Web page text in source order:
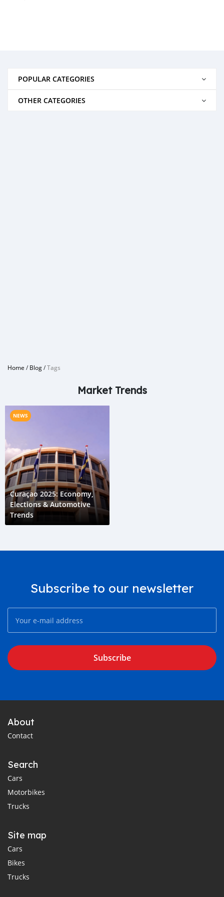
POPULAR CATEGORIES
OTHER CATEGORIES
Home /Blog/Tags
Market Trends
NEWS
Curaçao 2025: Economy,
Elections & Automotive
Trends
Subscribe to our newsletter
Subscribe
About
Contact
Search
Cars
Motorbikes
Trucks
Site map
Cars
Bikes
Trucks